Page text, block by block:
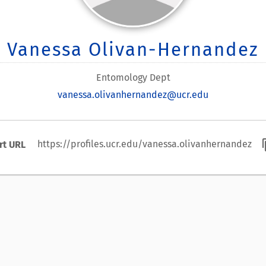
Vanessa Olivan-Hernandez
Entomology Dept
vanessa.olivanhernandez@ucr.edu
URL https://profiles.ucr.edu/vanessa.olivanhernandez